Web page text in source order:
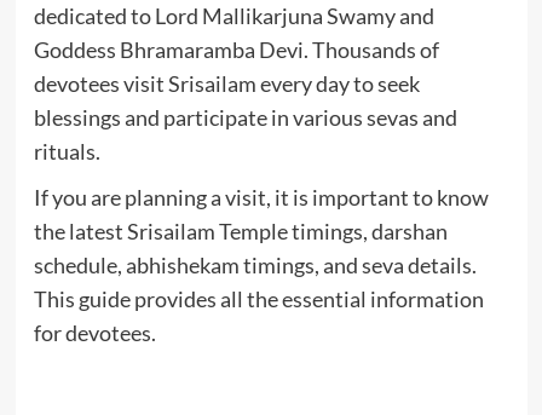
dedicated to Lord Mallikarjuna Swamy and
Goddess Bhramaramba Devi. Thousands of
devotees visit Srisailam every day to seek
blessings and participate in various sevas and
rituals.
If you are planning a visit, it is important to know
the latest Srisailam Temple timings, darshan
schedule, abhishekam timings, and seva details.
This guide provides all the essential information
for devotees.